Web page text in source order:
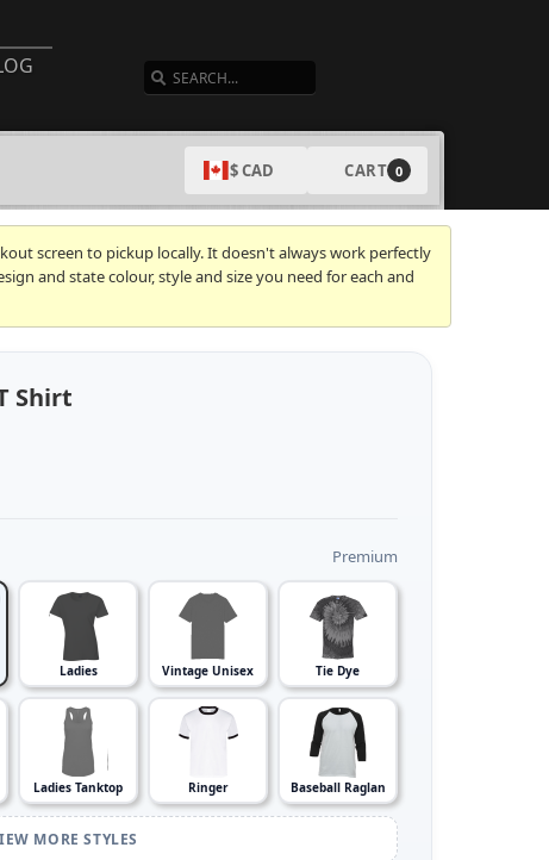
$ CAD CART 0
screen to pickup locally. It doesn't always work perfectly
and state colour, style and size you need for each and
Shirt
Premium
Ladies Vintage Unisex Tie Dye
Ladies Tanktop Ringer Baseball Raglan
MORE STYLES